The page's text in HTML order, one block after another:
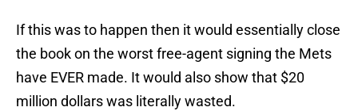
If this was to happen then it would essentially close
the book on the worst free-agent signing the Mets
have EVER made. It would also show that $20
million dollars was literally wasted.